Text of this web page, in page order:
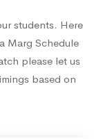
students. Here
Marg Schedule
please let us
based on